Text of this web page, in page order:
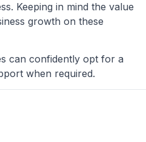
Keeping in mind the value
growth on these
can confidently opt for a
when required.